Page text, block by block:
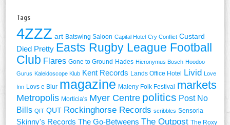
Tags
4ZZZ art Batswing Saloon Capital Hotel Cry Conflict Custard
Died Pretty Easts Rugby League Football
Club Flares Gone to Ground Hades Hieronymus Bosch Hoodoo
Gurus Kaleidoscope Klub Kent Records Lands Office Hotel Livid Love
Inn Lovs e Blur magazine Maleny Folk Festival markets
Metropolis Morticia's Myer Centre politics Post No
Bills QIT QUT Rockinghorse Records scribbles Sensoria
Skinny's Records The Go-Betweens The Outpost The Roxy